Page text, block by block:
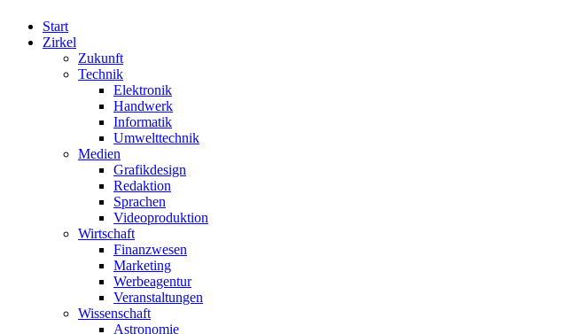
Start
Zirkel
Zukunft
Technik
Elektronik
Handwerk
Informatik
Umwelttechnik
Medien
Grafikdesign
Redaktion
Sprachen
Videoproduktion
Wirtschaft
Finanzwesen
Marketing
Werbeagentur
Veranstaltungen
Wissenschaft
Astronomie